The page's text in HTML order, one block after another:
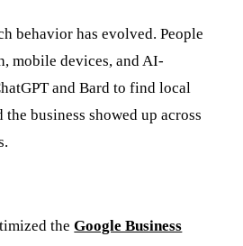
behavior has evolved. People
mobile devices, and AI-
and Bard to find local
the business showed up across
theGoogle Business